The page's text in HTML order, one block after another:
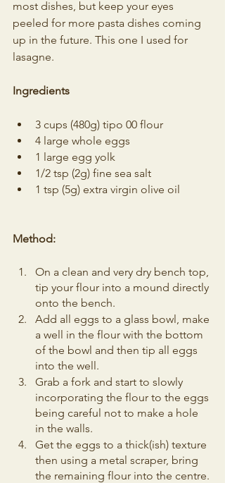
most dishes, but keep your eyes
peeled for more pasta dishes coming
up in the future. This one I used for
lasagne.
Ingredients
3 cups (480g) tipo 00 flour
4 large whole eggs
1 large egg yolk
1/2 tsp (2g) fine sea salt
1 tsp (5g) extra virgin olive oil
Method:
On a clean and very dry bench top,
tip your flour into a mound directly
onto the bench.
Add all eggs to a glass bowl, make
a well in the flour with the bottom
of the bowl and then tip all eggs
into the well.
Grab a fork and start to slowly
incorporating the flour to the eggs
being careful not to make a hole
in the walls.
Get the eggs to a thick(ish) texture
then using a metal scraper, bring
the remaining flour into the centre.